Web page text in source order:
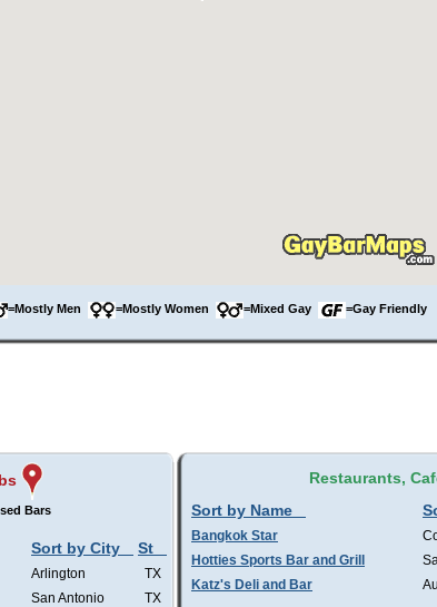
=Mostly Men =Mostly Women =Mixed Gay =Gay Friendly
Bars
Sort by City St
Arlington
TX
San Antonio
TX
Restaurants,
Sort by Name
Bangkok Star
Hotties Sports Bar and Grill
Katz's Deli and Bar